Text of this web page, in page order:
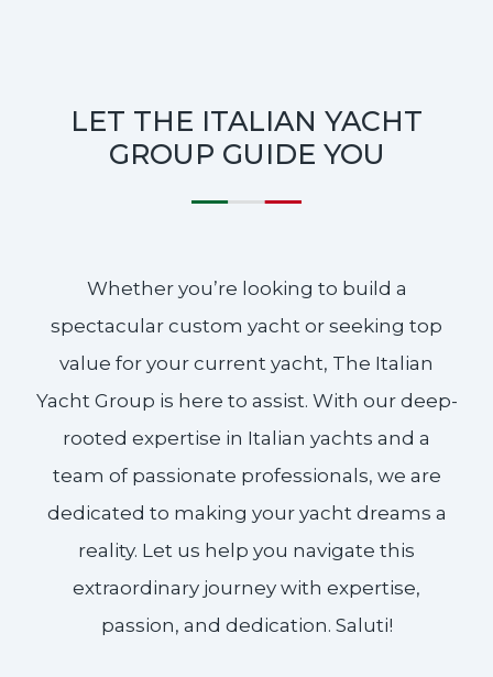
LET THE ITALIAN YACHT
GROUP GUIDE YOU
Whether you’re looking to build a
spectacular custom yacht or seeking top
value for your current yacht, The Italian
Yacht Group is here to assist. With our deep-
rooted expertise in Italian yachts and a
team of passionate professionals, we are
dedicated to making your yacht dreams a
reality. Let us help you navigate this
extraordinary journey with expertise,
passion, and dedication. Saluti!​